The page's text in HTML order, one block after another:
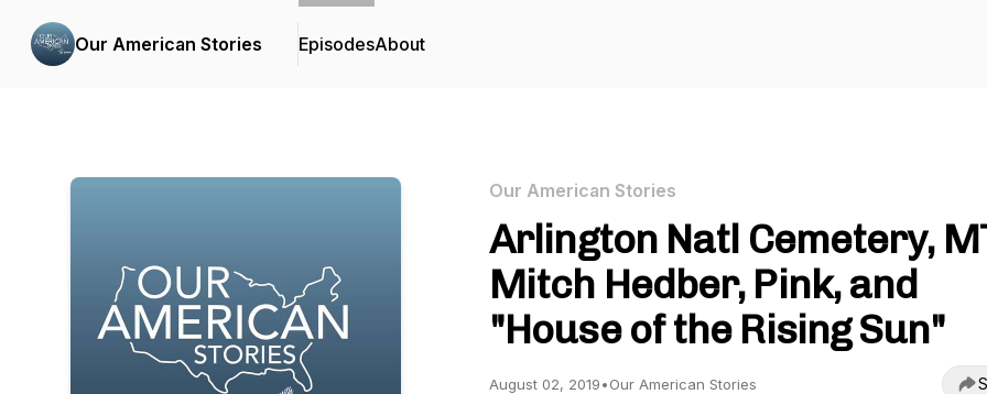
Our American Stories EpisodesAbout
Our American Stories
Arlington Natl Cemetery,
Mitch Hedber, Pink, and
"House of the Rising Sun"
August 02, 2019•Our American Stories